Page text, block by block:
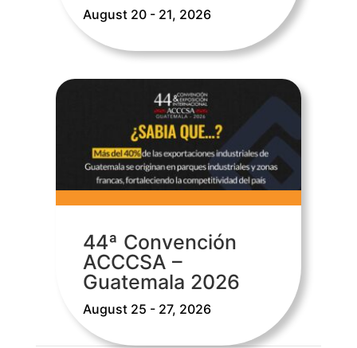
August 20 - 21, 2026
44ª Convención
ACCCSA –
Guatemala 2026
August 25 - 27, 2026